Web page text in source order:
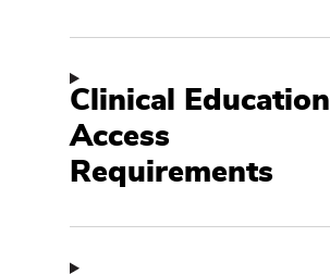
Clinical Education
Access
Requirements